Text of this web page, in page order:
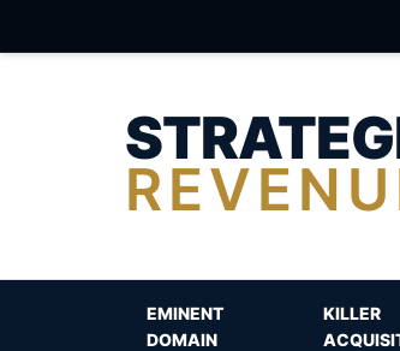
EMINENT
DOMAIN
KILLER